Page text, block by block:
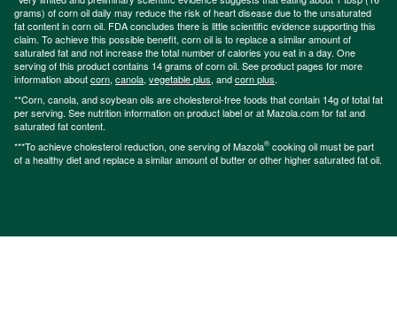
grams) of corn oil daily may reduce the risk of heart disease due to the unsaturated
fat content in corn oil. FDA concludes there is little scientific evidence supporting this
claim. To achieve this possible benefit, corn oil is to replace a similar amount of
saturated fat and not increase the total number of calories you eat in a day. One
serving of this product contains 14 grams of corn oil. See product pages for more
information aboutcorn, canola, vegetable plus, andcorn plus.
**Corn, canola, and soybean oils are cholesterol-free foods that contain 14g of total fat
per serving. See nutrition information on product label or at Mazola.com for fat and
saturated fat content.
***To achieve cholesterol reduction, one serving of Mazola® cooking oil must be part
of a healthy diet and replace a similar amount of butter or other higher saturated fat oil.